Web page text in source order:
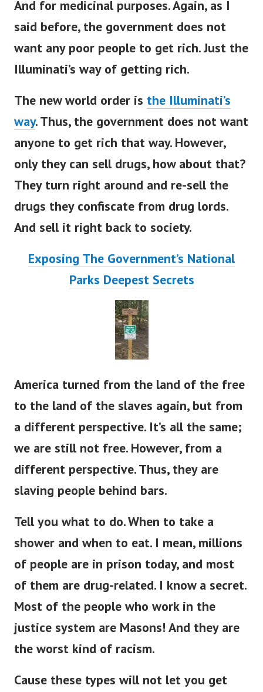
And for medicinal purposes. Again, as I
said before, the government does not
want any poor people to get rich. Just the
Illuminati’s way of getting rich.
The new world order is the Illuminati’s
way.Thus, the government does not want
anyone to get rich that way. However,
only they can sell drugs, how about that?
They turn right around and re-sell the
drugs they confiscate from drug lords.
And sell it right back to society.
Exposing The Government’s National
Parks Deepest Secrets
America turned from the land of the free
to the land of the slaves again, but from
a different perspective. It’s all the same;
we are still not free. However, from a
different perspective. Thus, they are
slaving people behind bars.
Tell you what to do. When to take a
shower and when to eat. I mean, millions
of people are in prison today, and most
of them are drug-related. I know a secret.
Most of the people who work in the
justice system are Masons! And they are
the worst kind of racism.
Cause these types will not let you get